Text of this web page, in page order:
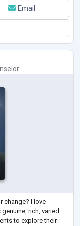
People Psychology.
Email
change? I love
rich, varied
to explore their